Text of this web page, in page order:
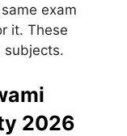
exam
it. These
subjects.
2026